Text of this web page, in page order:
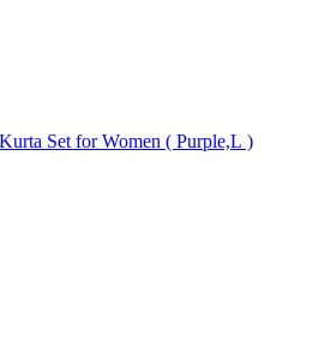
Set for Women ( Purple,L )